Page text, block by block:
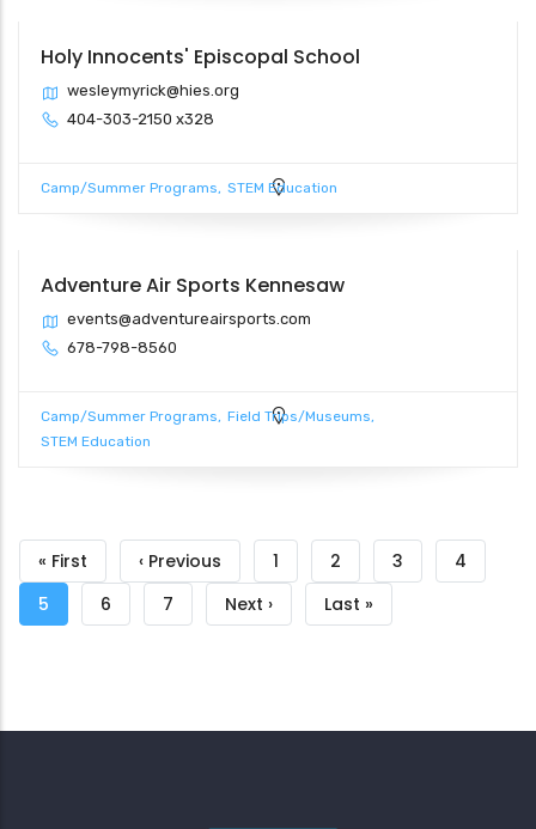
Holy Innocents' Episcopal School
wesleymyrick@hies.org
404-303-2150 x328
Camp/Summer Programs STEM Education
Adventure Air Sports Kennesaw
events@adventureairsports.com
678-798-8560
Camp/Summer Programs
Field Trips/Museums
STEM Education
Pagination
First
page
« First
Previous
page
‹ Previous Page
1 Page
2 Page
3 Page
4
Current
5 Page
6 Page
7
Next
Next ›
Last
Last »